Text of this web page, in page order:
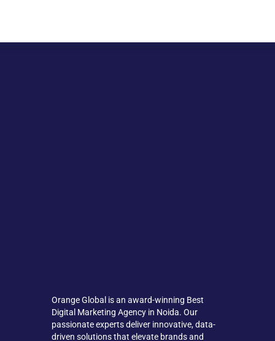
Orange Global is an award-winning Best
Digital Marketing Agency in Noida. Our
passionate experts deliver innovative, data-
driven solutions that elevate brands and